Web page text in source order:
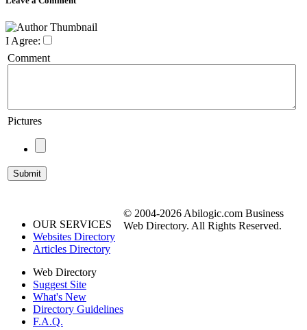
I Agree:
Comment
Pictures
OUR SERVICES
Websites Directory
Articles Directory
Web Directory
Suggest Site
What's New
Directory Guidelines
F.A.Q.
© 2004-2026 Abilogic.com Business
Web Directory. All Rights Reserved.